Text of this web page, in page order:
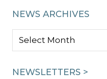
NEWS ARCHIVES
NEWS
NEWSLETTERS >